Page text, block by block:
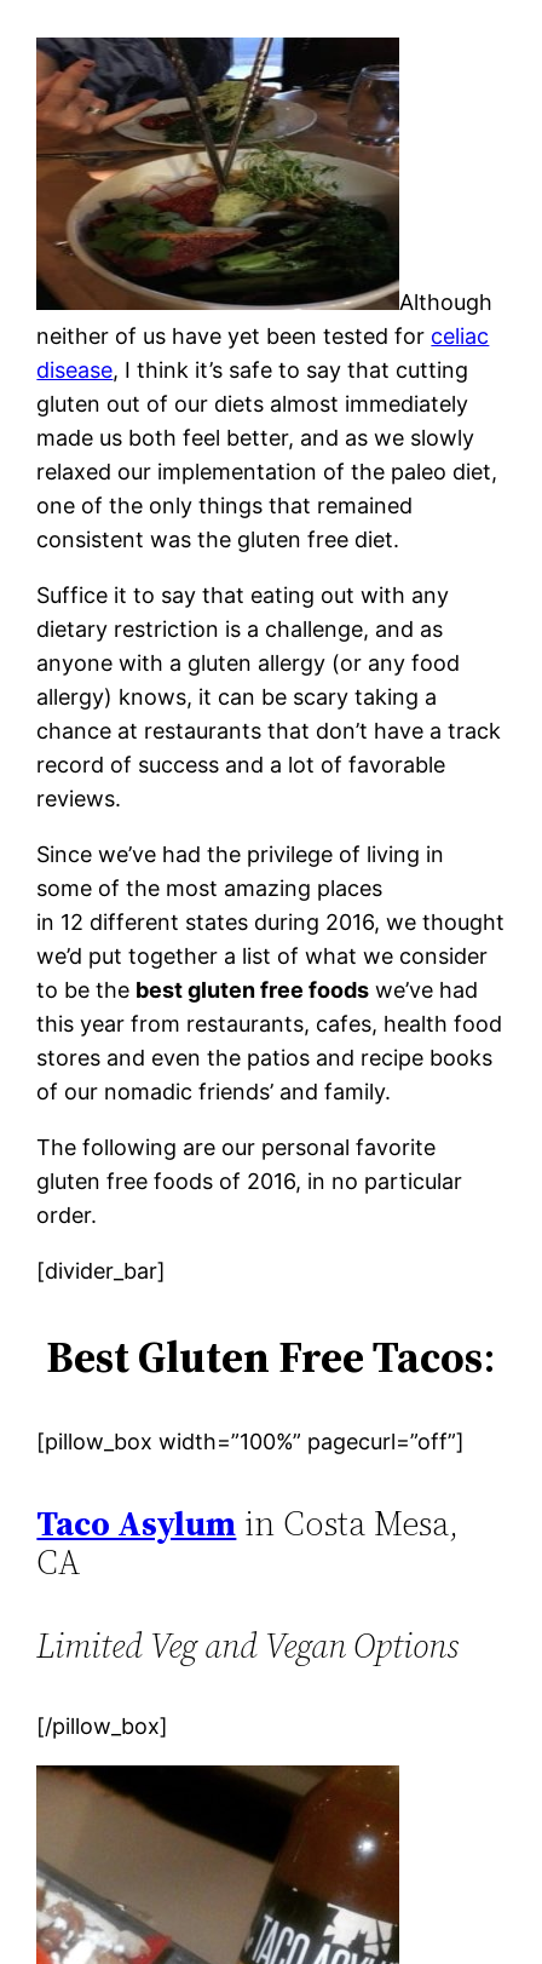
Although
neither of us have yet been tested for celiac
disease, I think it’s safe to say that cutting
gluten out of our diets almost immediately
made us both feel better, and as we slowly
relaxed our implementation of the paleo diet,
one of the only things that remained
consistent was the gluten free diet.
Suffice it to say that eating out with any
dietary restriction is a challenge, and as
anyone with a gluten allergy (or any food
allergy) knows, it can be scary taking a
chance at restaurants that don’t have a track
record of success and a lot of favorable
reviews.
Since we’ve had the privilege of living in
some of the most amazing places
in 12 different states during 2016, we thought
we’d put together a list of what we consider
to be the best gluten free foods we’ve had
this year from restaurants, cafes, health food
stores and even the patios and recipe books
of our nomadic friends’ and family.
The following are our personal favorite
gluten free foods of 2016, in no particular
order.
[divider_bar]
Best Gluten Free Tacos:
[pillow_box width=”100%” pagecurl=”off”]
Taco Asylum in Costa Mesa,
CA
Limited Veg and Vegan Options
[/pillow_box]